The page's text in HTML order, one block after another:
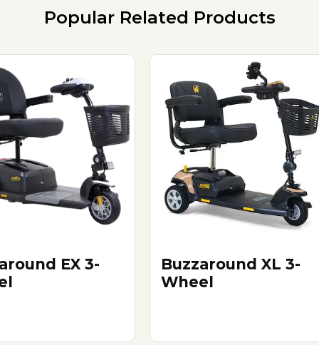
Popular Related Products
EX 3-
Buzzaround XL 3-
Wheel